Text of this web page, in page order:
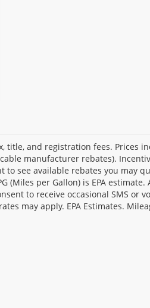
title, and registration fees. Prices
manufacturer rebates).
to see available rebates you may
(Miles per Gallon) is EPA
to receive occasional SMS or
may apply. EPA Estimates.